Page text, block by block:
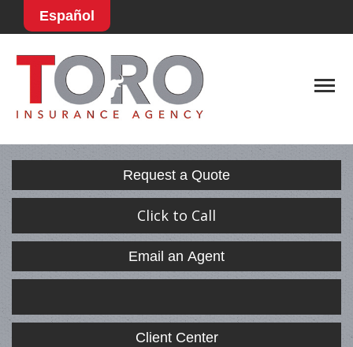
Español
Request a Quote
Click to Call
Email an Agent
Facebook LinkedIn
Client Center